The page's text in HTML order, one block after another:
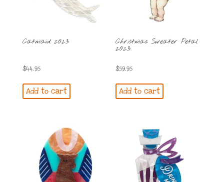
Catmaid 2023
$44.95
Add to cart
Christmas Sweater Petal
2023
$59.95
Add to cart